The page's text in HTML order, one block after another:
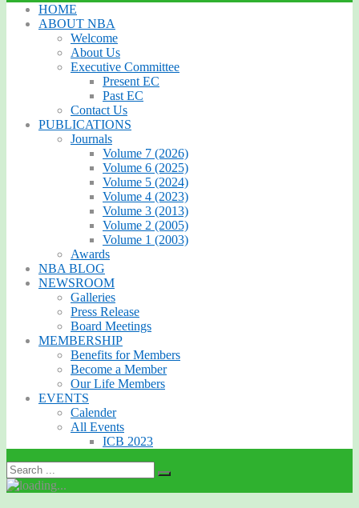
HOME
ABOUT NBA
Welcome
About Us
Executive Committee
Present EC
Past EC
Contact Us
PUBLICATIONS
Journals
Volume 7 (2026)
Volume 6 (2025)
Volume 5 (2024)
Volume 4 (2023)
Volume 3 (2013)
Volume 2 (2005)
Volume 1 (2003)
Awards
NBA BLOG
NEWSROOM
Galleries
Press Release
Board Meetings
MEMBERSHIP
Benefits for Members
Become a Member
Our Life Members
EVENTS
Calender
All Events
ICB 2023